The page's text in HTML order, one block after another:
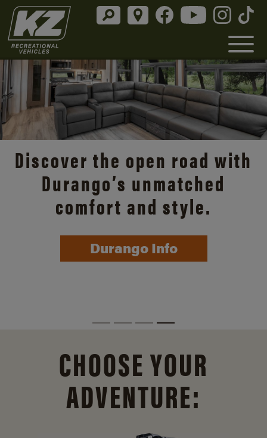
Discover the open road with
Durango’s unmatched
comfort and style.
Durango Info
CHOOSE YOUR
ADVENTURE: